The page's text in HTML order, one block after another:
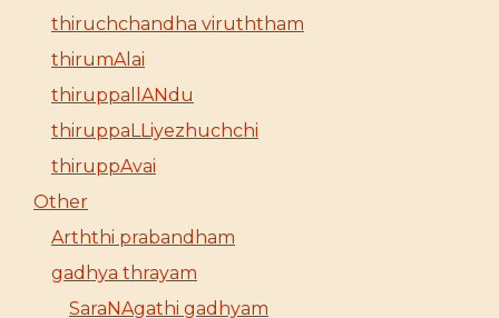
thiruchchandha viruththam
thirumAlai
thiruppallANdu
thiruppaLLiyezhuchchi
thiruppAvai
Other
Arththi prabandham
gadhya thrayam
SaraNAgathi gadhyam